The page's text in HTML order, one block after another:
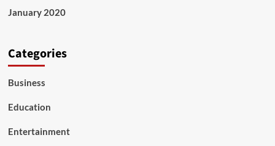
January 2020
Categories
Business
Education
Entertainment